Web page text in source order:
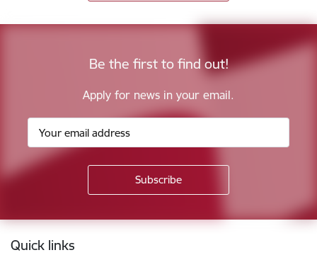
Be the first to find out!
Apply for news in your email.
Footer
Quick links